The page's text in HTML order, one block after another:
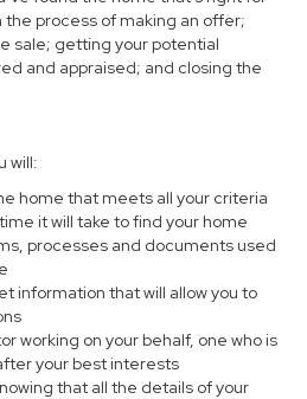
the process of making an offer;
sale; getting your potential
and appraised; and closing the
will:
home that meets all your criteria
it will take to find your home
processes and documents used
information that will allow you to
working on your behalf, one who is
your best interests
that all the details of your